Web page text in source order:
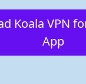
Koala VPN
App